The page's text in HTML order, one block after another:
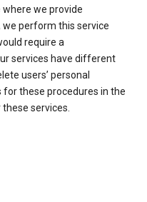
we provide
perform this service
require a
services have different
users’ personal
these procedures in the
services.